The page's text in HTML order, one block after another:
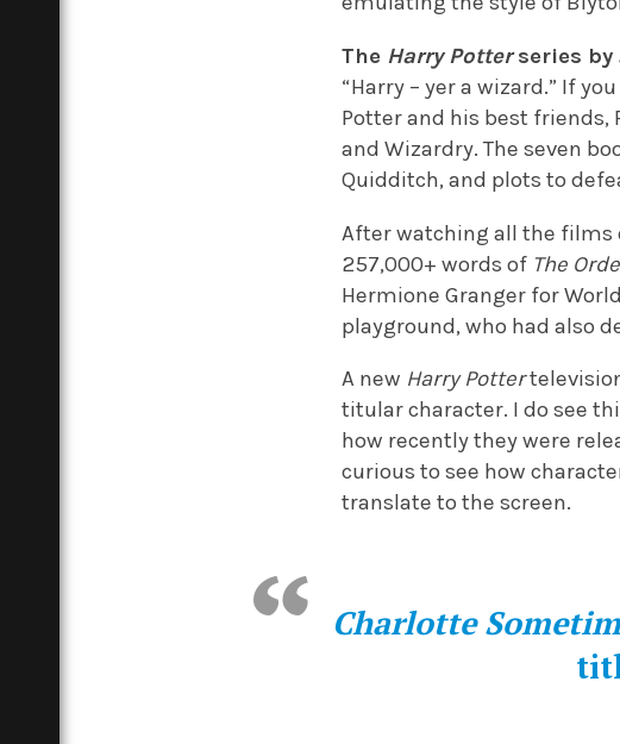
The Harry Potterseries by
“Harry – yer a wizard.” If
Potter and his best friends,
and Wizardry. The seven
Quidditch, and plots to
After watching all the films
257,000+ words of The
Hermione Granger for
playground, who had also
A new Harry Potter
titular character. I do see
how recently they were
curious to see how
translate to the screen.
Charlotte